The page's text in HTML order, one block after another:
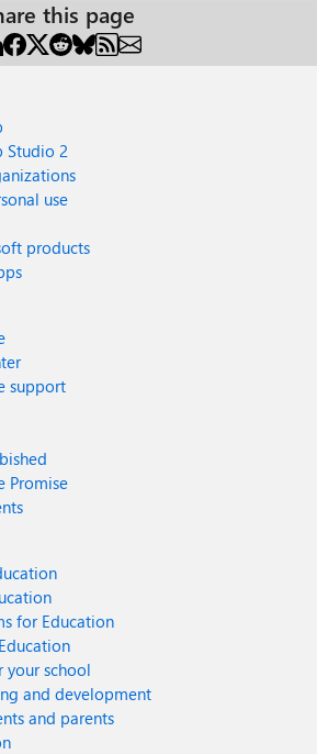
this page
Studio 2
use
products
support
Promise
for Education
your school
and development
and parents